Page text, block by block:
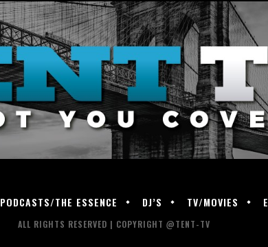
PODCASTS/THE ESSENCE DJ’S TV/MOVIES
ALL RIGHTS RESERVED | COPYRIGHT @TENT-TV